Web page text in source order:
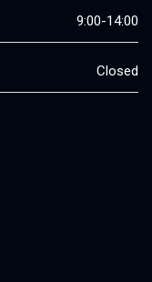
9:00-14:00
Closed